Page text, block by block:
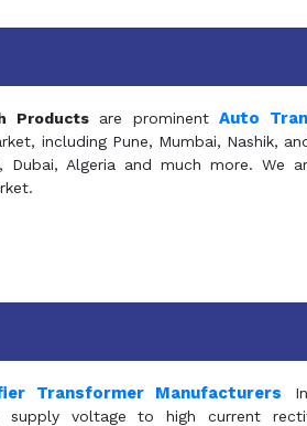
Productsare prominentAuto
including Pune, Mumbai, Nashik,
Dubai, Algeria and much more. We
Transformer Manufacturers
supply voltage to high current